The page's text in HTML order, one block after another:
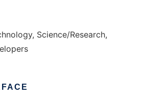
Science/Research,